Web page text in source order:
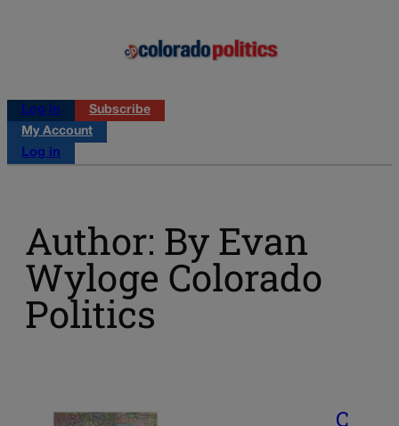
Log in
Subscribe
My Account
Log in
Author: By Evan
Wyloge Colorado
Politics
C